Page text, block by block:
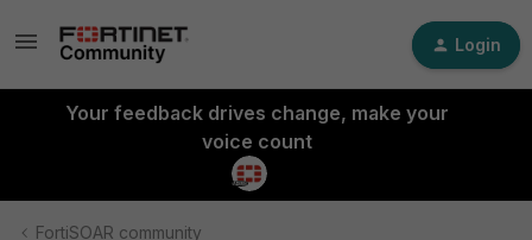
Login
Your feedback drives change, make your
voice count
FortiSOAR community